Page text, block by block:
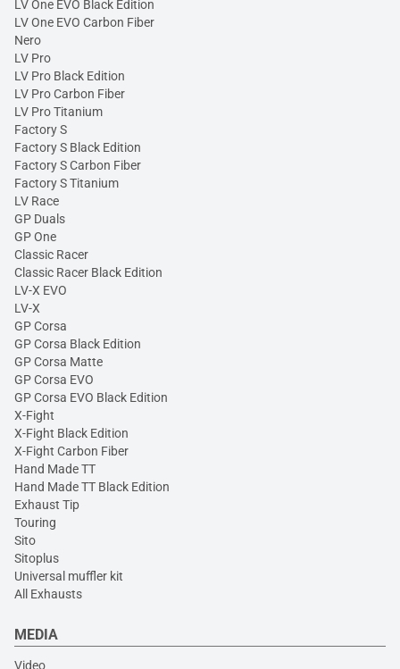
LV One EVO Black Edition
LV One EVO Carbon Fiber
Nero
LV Pro
LV Pro Black Edition
LV Pro Carbon Fiber
LV Pro Titanium
Factory S
Factory S Black Edition
Factory S Carbon Fiber
Factory S Titanium
LV Race
GP Duals
GP One
Classic Racer
Classic Racer Black Edition
LV-X EVO
LV-X
GP Corsa
GP Corsa Black Edition
GP Corsa Matte
GP Corsa EVO
GP Corsa EVO Black Edition
X-Fight
X-Fight Black Edition
X-Fight Carbon Fiber
Hand Made TT
Hand Made TT Black Edition
Exhaust Tip
Touring
Sito
Sitoplus
Universal muffler kit
All Exhausts
MEDIA
Video